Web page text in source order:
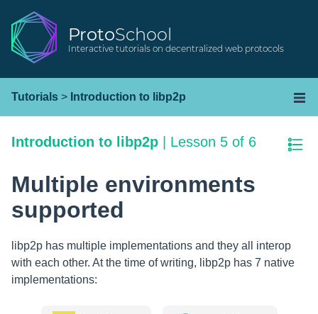
ProtoSchool
Interactive tutorials on decentralized web protocols
Tutorials > Introduction to libp2p
Introduction to libp2p Lesson 5 of 6
Multiple environments
supported
libp2p has multiple implementations and they all interop
with each other. At the time of writing, libp2p has 7 native
implementations: